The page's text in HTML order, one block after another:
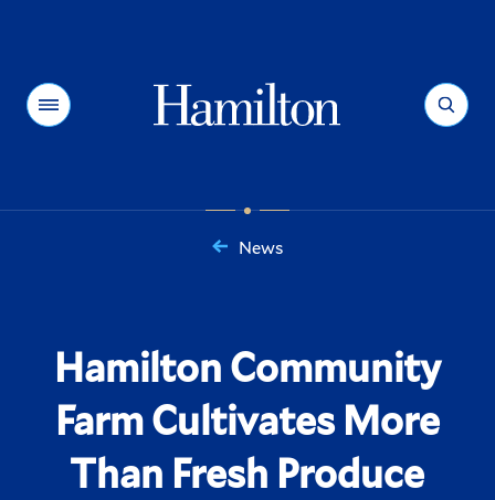
Menu Search
News
Hamilton Community
Farm Cultivates More
Than Fresh Produce